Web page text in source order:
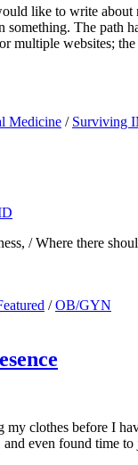
like to write about
The path
multiple websites;
Medicine / Surviving
/ Where there
/OB/GYN
my clothes before I
even found time